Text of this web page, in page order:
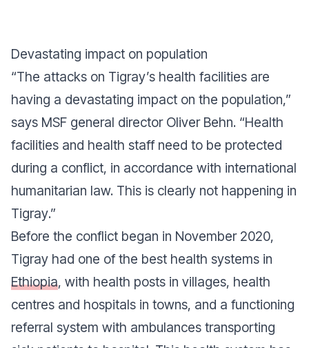
Devastating impact on population
“The attacks on Tigray’s health facilities are
having a devastating impact on the population,”
says MSF general director Oliver Behn. “Health
facilities and health staff need to be protected
during a conflict, in accordance with international
humanitarian law. This is clearly not happening in
Tigray.”
Before the conflict began in November 2020,
Tigray had one of the best health systems in
Ethiopia, with health posts in villages, health
centres and hospitals in towns, and a functioning
referral system with ambulances transporting